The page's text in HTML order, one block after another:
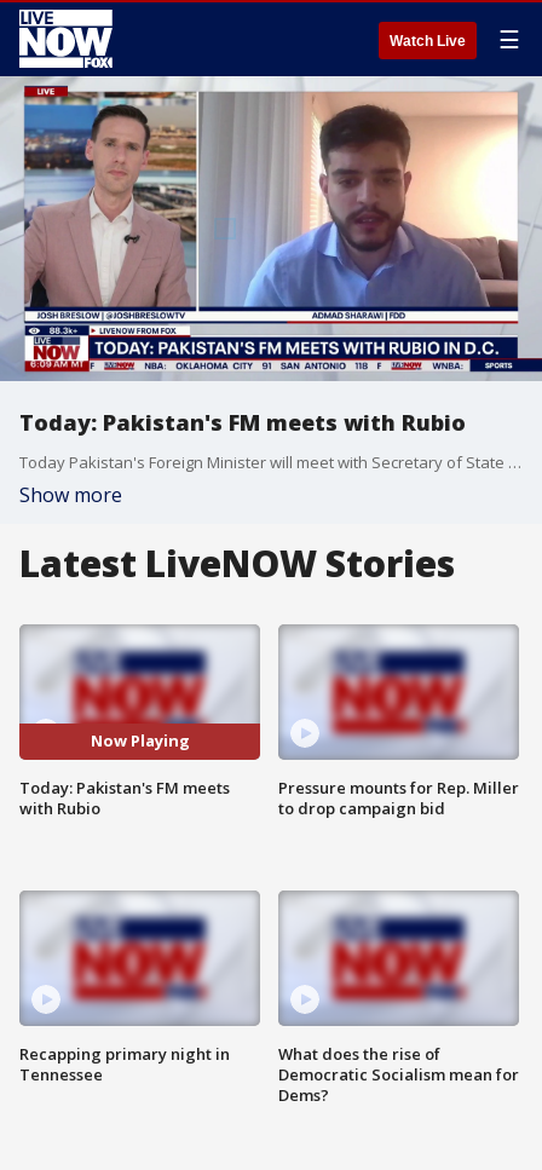
Watch Live ☰
Today: Pakistan's FM meets with Rubio
Today Pakistan's Foreign Minister will meet with Secretary of State Marco Rubio. This comes amid the conflict with Iran.
Show more
Latest LiveNOW Stories
Now Playing
Today: Pakistan's FM meets
with Rubio
Recapping primary night in
Tennessee
Pressure mounts for Rep. Miller
to drop campaign bid
What does the rise of
Democratic Socialism mean for
Dems?